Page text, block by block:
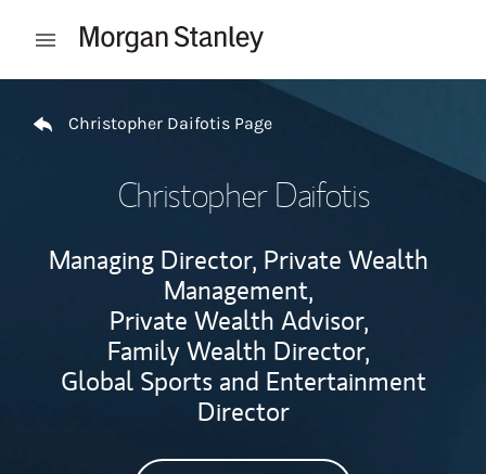
Open mobile menu
Christopher Daifotis Page
Christopher Daifotis
Managing Director, Private Wealth
Management,
Private Wealth Advisor,
Family Wealth Director,
Global Sports and Entertainment
Director